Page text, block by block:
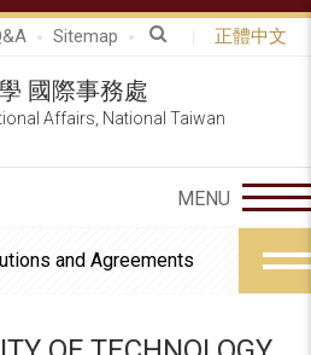
Sitemap 正體中文
國際事務處
Affairs, National Taiwan
and Agreements